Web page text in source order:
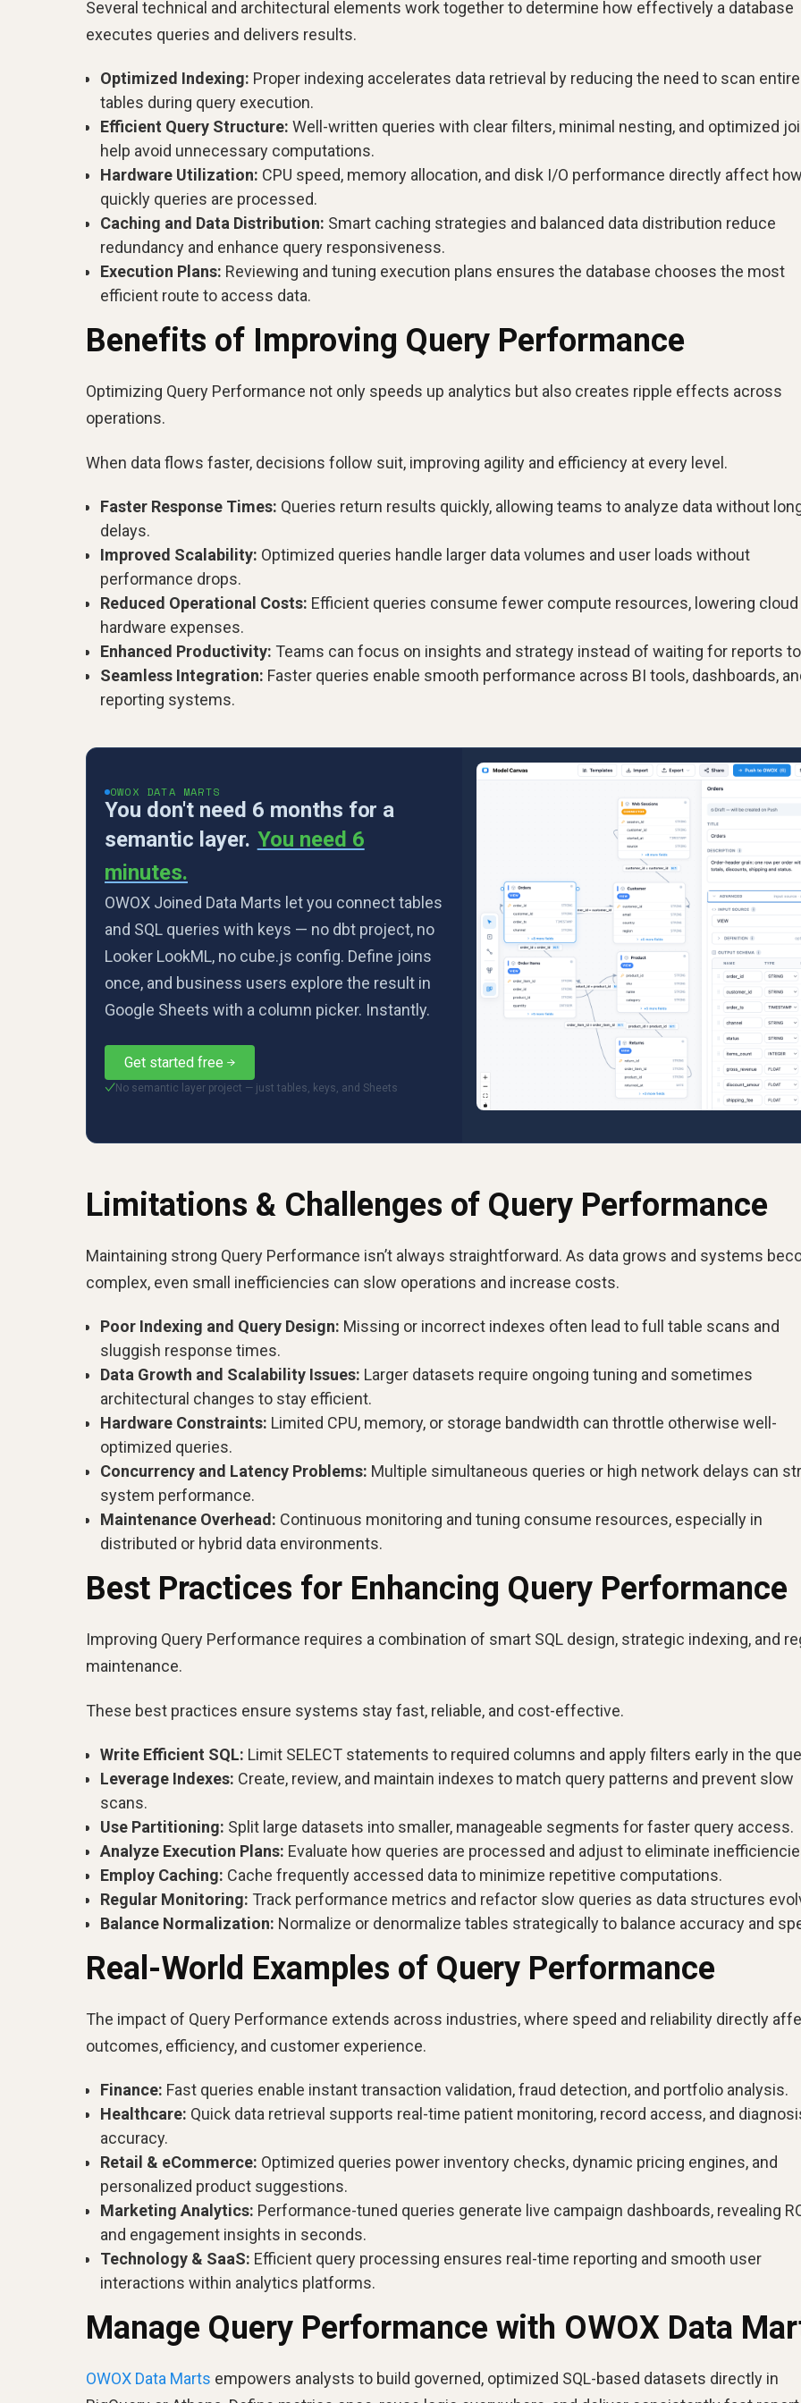
Several technical and architectural elements work together to determine how effectively a database
executes queries and delivers results.
Optimized Indexing: Proper indexing accelerates data retrieval by reducing the need to scan entire
tables during query execution.
Efficient Query Structure: Well-written queries with clear filters, minimal nesting, and optimized
help avoid unnecessary computations.
Hardware Utilization: CPU speed, memory allocation, and disk I/O performance directly affect how
quickly queries are processed.
Caching and Data Distribution: Smart caching strategies and balanced data distribution reduce
redundancy and enhance query responsiveness.
Execution Plans: Reviewing and tuning execution plans ensures the database chooses the most
efficient route to access data.
Benefits of Improving Query Performance
Optimizing Query Performance not only speeds up analytics but also creates ripple effects across
operations.
When data flows faster, decisions follow suit, improving agility and efficiency at every level.
Faster Response Times: Queries return results quickly, allowing teams to analyze data without
delays.
Improved Scalability: Optimized queries handle larger data volumes and user loads without
performance drops.
Reduced Operational Costs: Efficient queries consume fewer compute resources, lowering cloud
hardware expenses.
Enhanced Productivity: Teams can focus on insights and strategy instead of waiting for reports
Seamless Integration: Faster queries enable smooth performance across BI tools, dashboards,
reporting systems.
OWOX DATA MARTS
You don't need 6 months for a
semantic layer. You need 6
minutes.
OWOX Joined Data Marts let you connect tables
and SQL queries with keys — no dbt project, no
Looker LookML, no cube.js config. Define joins
once, and business users explore the result in
Google Sheets with a column picker. Instantly.
Get started free
✓No semantic layer project — just tables, keys, and Sheets
Limitations & Challenges of Query Performance
Maintaining strong Query Performance isn’t always straightforward. As data grows and systems
complex, even small inefficiencies can slow operations and increase costs.
Poor Indexing and Query Design: Missing or incorrect indexes often lead to full table scans and
sluggish response times.
Data Growth and Scalability Issues: Larger datasets require ongoing tuning and sometimes
architectural changes to stay efficient.
Hardware Constraints: Limited CPU, memory, or storage bandwidth can throttle otherwise well-
optimized queries.
Concurrency and Latency Problems: Multiple simultaneous queries or high network delays can
system performance.
Maintenance Overhead: Continuous monitoring and tuning consume resources, especially in
distributed or hybrid data environments.
Best Practices for Enhancing Query Performance
Improving Query Performance requires a combination of smart SQL design, strategic indexing, and
maintenance.
These best practices ensure systems stay fast, reliable, and cost-effective.
Write Efficient SQL: Limit SELECT statements to required columns and apply filters early in the
Leverage Indexes: Create, review, and maintain indexes to match query patterns and prevent slow
scans.
Use Partitioning: Split large datasets into smaller, manageable segments for faster query access.
Analyze Execution Plans: Evaluate how queries are processed and adjust to eliminate
Employ Caching: Cache frequently accessed data to minimize repetitive computations.
Regular Monitoring: Track performance metrics and refactor slow queries as data structures
Balance Normalization: Normalize or denormalize tables strategically to balance accuracy and
Real-World Examples of Query Performance
The impact of Query Performance extends across industries, where speed and reliability directly
outcomes, efficiency, and customer experience.
Finance: Fast queries enable instant transaction validation, fraud detection, and portfolio analysis.
Healthcare: Quick data retrieval supports real-time patient monitoring, record access, and
accuracy.
Retail & eCommerce: Optimized queries power inventory checks, dynamic pricing engines, and
personalized product suggestions.
Marketing Analytics: Performance-tuned queries generate live campaign dashboards, revealing
and engagement insights in seconds.
Technology & SaaS: Efficient query processing ensures real-time reporting and smooth user
interactions within analytics platforms.
Manage Query Performance with OWOX Data
OWOX Data Marts empowers analysts to build governed, optimized SQL-based datasets directly in